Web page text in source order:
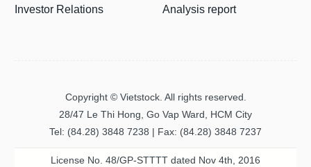
Investor Relations
Analysis report
Copyright © Vietstock. All rights reserved.
28/47 Le Thi Hong, Go Vap Ward, HCM City
Tel: (84.28) 3848 7238 | Fax: (84.28) 3848 7237
License No. 48/GP-STTTT dated Nov 4th, 2016